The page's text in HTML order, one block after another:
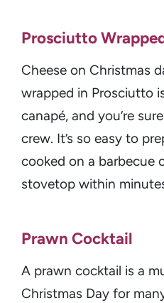
Prosciutto
Cheese on Christmas
wrapped in Prosciutto
canapé, and you’re
crew. It’s so easy to
cooked on a barbecue
stovetop within
Prawn Cocktail
A prawn cocktail is a
Christmas Day for